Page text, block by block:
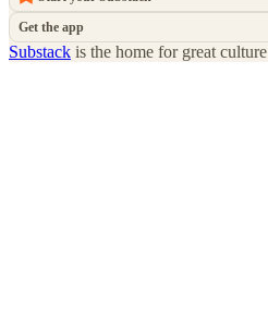
Get the app
Substack is the home for great culture